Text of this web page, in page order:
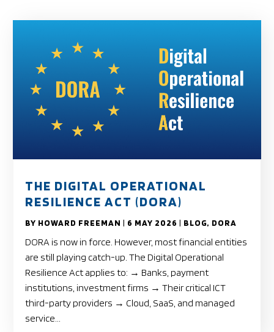
THE DIGITAL OPERATIONAL
RESILIENCE ACT (DORA)
BY HOWARD FREEMAN | 6 MAY 2026 | BLOG, DORA
DORA is now in force. However, most financial entities
are still playing catch-up. The Digital Operational
Resilience Act applies to: → Banks, payment
institutions, investment firms → Their critical ICT
third-party providers → Cloud, SaaS, and managed
service...